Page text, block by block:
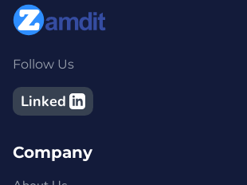
Follow Us
Linked
Company